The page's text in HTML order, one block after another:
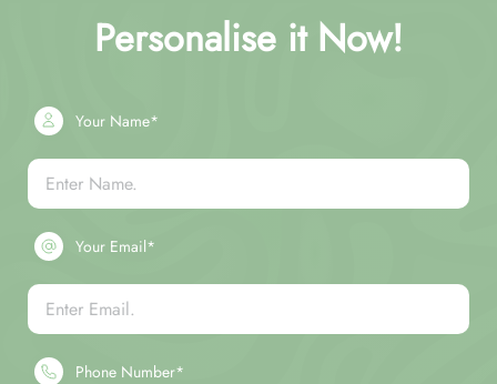
Personalise it Now!
Your Name*
Your Email*
Phone Number*